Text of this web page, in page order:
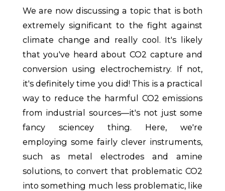
We are now discussing a topic that is both
extremely significant to the fight against
climate change and really cool. It's likely
that you've heard about CO2 capture and
conversion using electrochemistry. If not,
it's definitely time you did! This is a practical
way to reduce the harmful CO2 emissions
from industrial sources—it's not just some
fancy sciencey thing. Here, we're
employing some fairly clever instruments,
such as metal electrodes and amine
solutions, to convert that problematic CO2
into something much less problematic, like